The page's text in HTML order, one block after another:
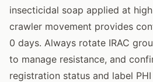
insecticidal soap applied at
crawler movement provides
0 days. Always rotate IRAC
to manage resistance, and
registration status and label